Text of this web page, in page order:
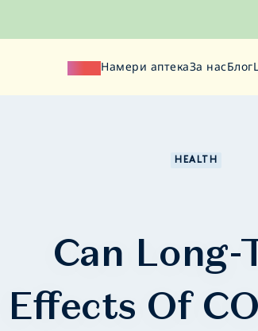
Намери аптекаЗа нас Блог
HEALTH
Can Long-
Effects Of